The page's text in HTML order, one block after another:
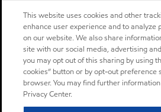
This website uses cookies and other
enhance user experience and to
on our website. We also share
site with our social media, advertising
you may opt out of this sharing by using
cookies” button or by opt-out preference
browser. You may find further
Privacy Center.